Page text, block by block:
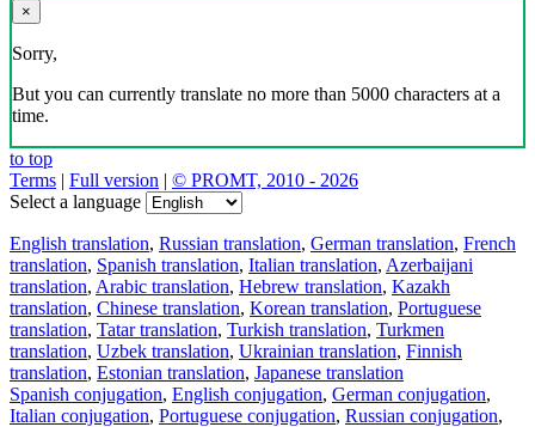
×
Sorry,
But you can currently translate no more than 5000 characters at a
time.
to top
Terms | Full version | © PROMT, 2010 - 2026
Select a language
English translation, Russian translation, German translation, French
translation, Spanish translation, Italian translation, Azerbaijani
translation, Arabic translation, Hebrew translation, Kazakh
translation, Chinese translation, Korean translation, Portuguese
translation, Tatar translation, Turkish translation, Turkmen
translation, Uzbek translation, Ukrainian translation, Finnish
translation, Estonian translation, Japanese translation
Spanish conjugation, English conjugation, German conjugation,
Italian conjugation, Portuguese conjugation, Russian conjugation,